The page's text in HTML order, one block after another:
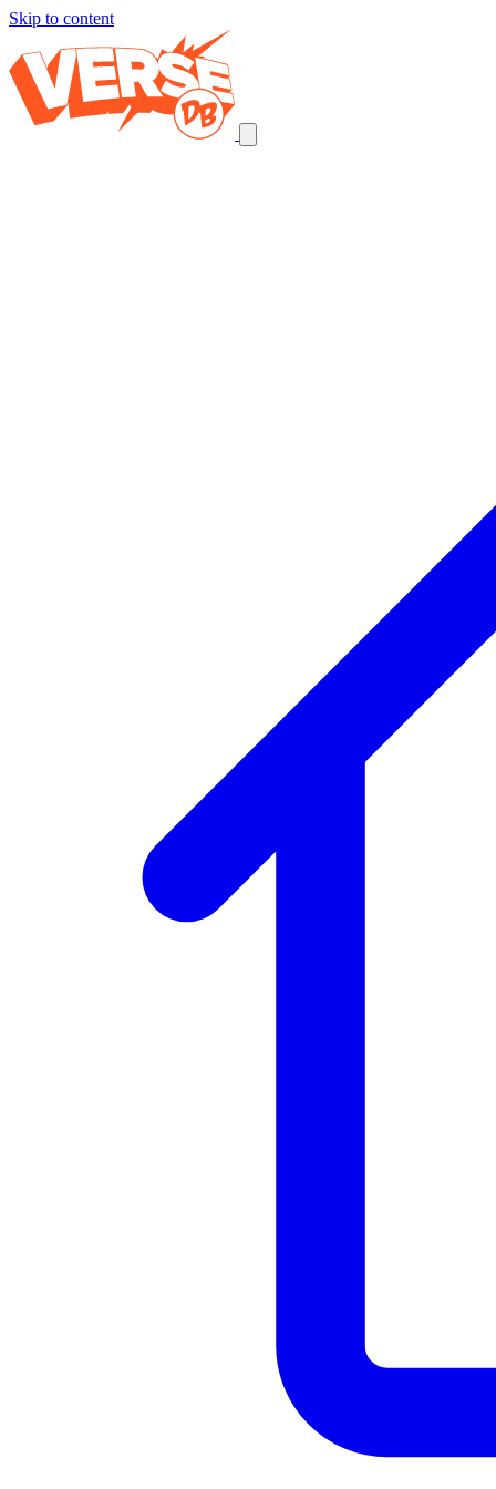
Skip to content